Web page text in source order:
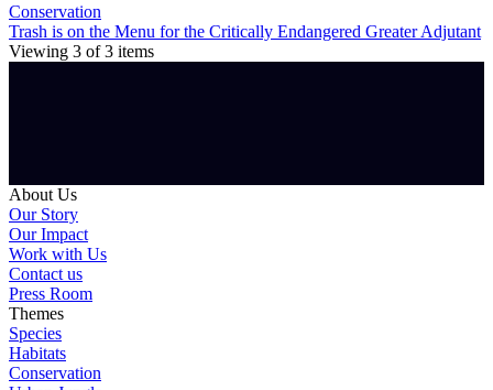
Conservation
Trash is on the Menu for the Critically Endangered Greater Adjutant
Viewing 3 of3 items
About Us
Our Story
Our Impact
Work with Us
Contact us
Press Room
Themes
Species
Habitats
Conservation